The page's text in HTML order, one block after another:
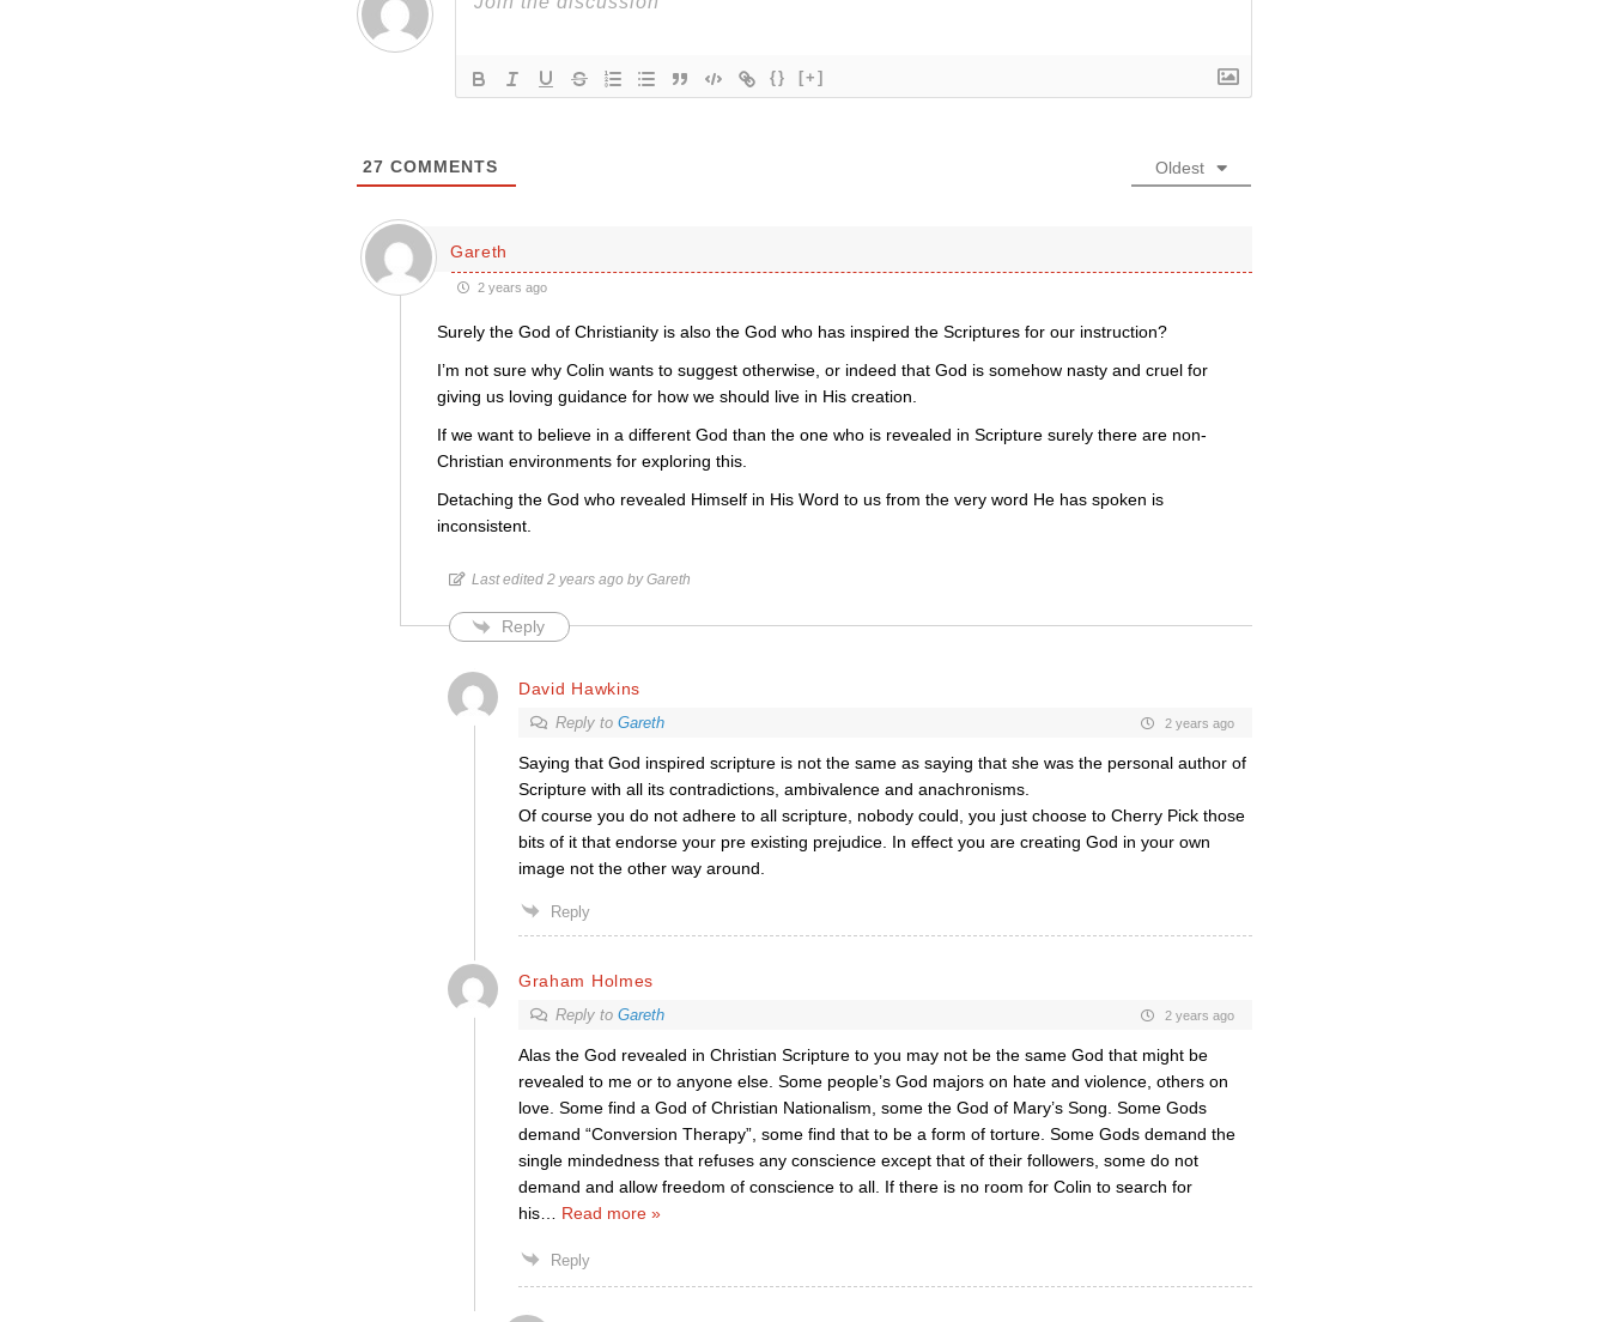
{} [+]
27 COMMENTS Oldest
Gareth
2 years ago
Surely the God of Christianity is also the God who has inspired the Scriptures for our instruction?
I’m not sure why Colin wants to suggest otherwise, or indeed that God is somehow nasty and cruel for
giving us loving guidance for how we should live in His creation.
If we want to believe in a different God than the one who is revealed in Scripture surely there are non-
Christian environments for exploring this.
Detaching the God who revealed Himself in His Word to us from the very word He has spoken is
inconsistent.
Last edited 2 years ago by Gareth
Reply
David Hawkins
Reply to Gareth 2 years ago
Saying that God inspired scripture is not the same as saying that she was the personal author of
Scripture with all its contradictions, ambivalence and anachronisms.
Of course you do not adhere to all scripture, nobody could, you just choose to Cherry Pick those
bits of it that endorse your pre existing prejudice. In effect you are creating God in your own
image not the other way around.
Reply
Graham Holmes
Reply to Gareth 2 years ago
Alas the God revealed in Christian Scripture to you may not be the same God that might be
revealed to me or to anyone else. Some people’s God majors on hate and violence, others on
love. Some find a God of Christian Nationalism, some the God of Mary’s Song. Some Gods
demand “Conversion Therapy”, some find that to be a form of torture. Some Gods demand the
single mindedness that refuses any conscience except that of their followers, some do not
demand and allow freedom of conscience to all. If there is no room for Colin to search for
his… Read more »
Reply